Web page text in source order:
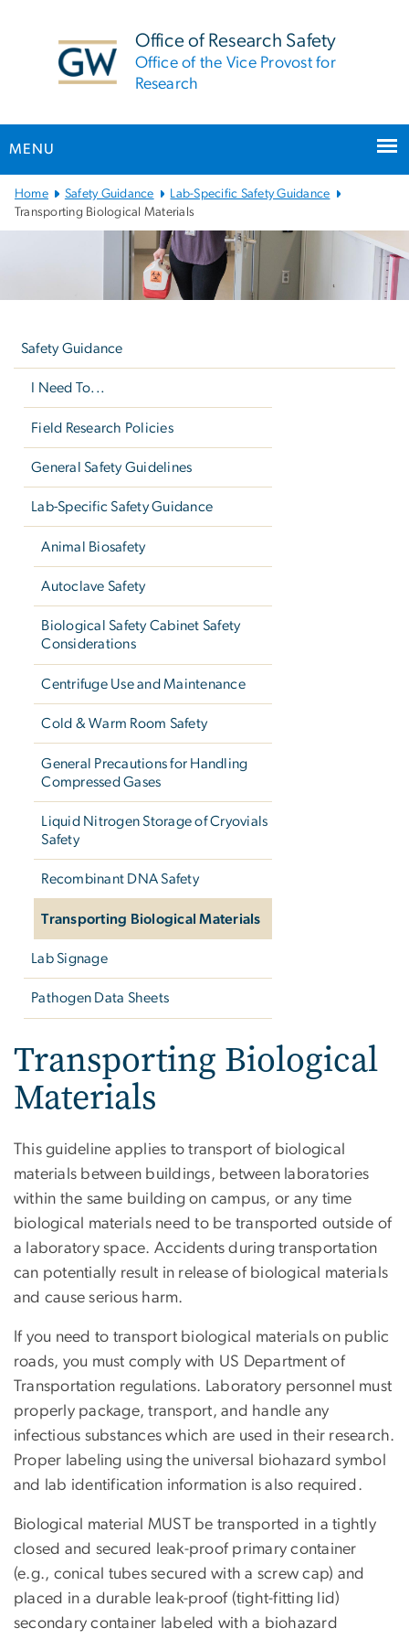
Office of Research Safety
Office of the Vice Provost for
Research
MENU
Main
Bootstrap
Navigation
Home Safety Guidance
Lab-Specific Safety Guidance
Transporting Biological Materials
Safety Guidance
I Need To...
Field Research Policies
General Safety Guidelines
Lab-Specific Safety Guidance
Animal Biosafety
Autoclave Safety
Biological Safety Cabinet Safety
Considerations
Centrifuge Use and Maintenance
Cold & Warm Room Safety
General Precautions for Handling
Compressed Gases
Liquid Nitrogen Storage of Cryovials
Safety
Recombinant DNA Safety
Transporting Biological Materials
Lab Signage
Pathogen Data Sheets
Transporting Biological
Materials
This guideline applies to transport of biological
materials between buildings, between laboratories
within the same building on campus, or any time
biological materials need to be transported outside of
a laboratory space. Accidents during transportation
can potentially result in release of biological materials
and cause serious harm.
If you need to transport biological materials on public
roads, you must comply with US Department of
Transportation regulations. Laboratory personnel must
properly package, transport, and handle any
infectious substances which are used in their research.
Proper labeling using the universal biohazard symbol
and lab identification information is also required.
Biological material MUST be transported in a tightly
closed and secured leak-proof primary container
(e.g., conical tubes secured with a screw cap) and
placed in a durable leak-proof (tight-fitting lid)
secondary container labeled with a biohazard